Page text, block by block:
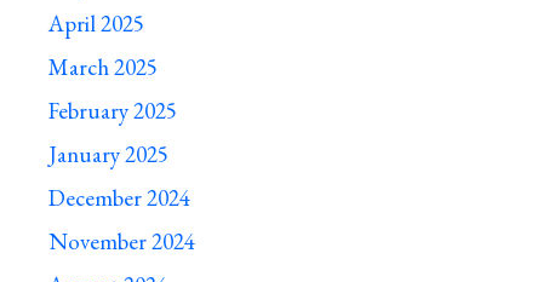
April 2025
March 2025
February 2025
January 2025
December 2024
November 2024